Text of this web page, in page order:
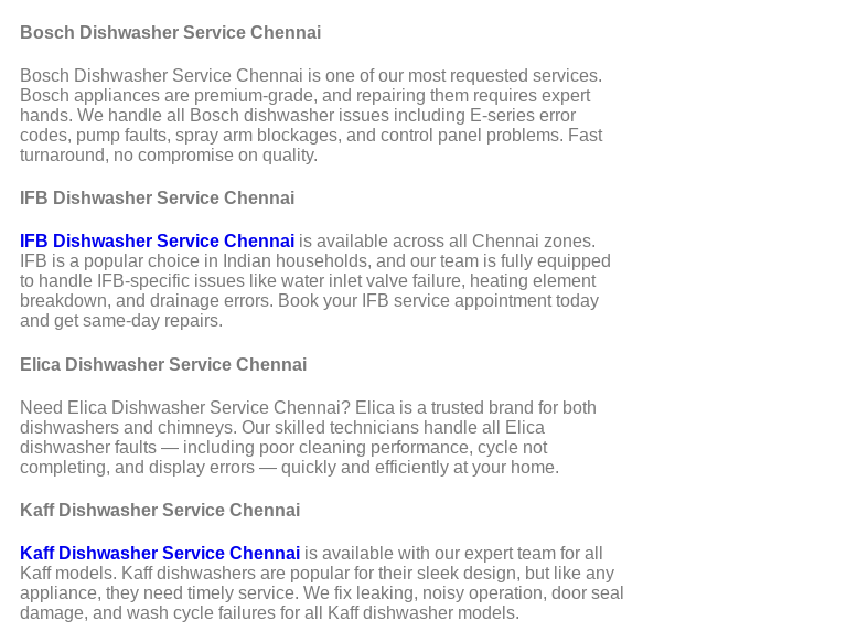
Bosch Dishwasher Service Chennai
Bosch Dishwasher Service Chennai is one of our most requested services.
Bosch appliances are premium-grade, and repairing them requires expert
hands. We handle all Bosch dishwasher issues including E-series error
codes, pump faults, spray arm blockages, and control panel problems. Fast
turnaround, no compromise on quality.
IFB Dishwasher Service Chennai
IFB Dishwasher Service Chennai is available across all Chennai zones.
IFB is a popular choice in Indian households, and our team is fully equipped
to handle IFB-specific issues like water inlet valve failure, heating element
breakdown, and drainage errors. Book your IFB service appointment today
and get same-day repairs.
Elica Dishwasher Service Chennai
Need Elica Dishwasher Service Chennai? Elica is a trusted brand for both
dishwashers and chimneys. Our skilled technicians handle all Elica
dishwasher faults — including poor cleaning performance, cycle not
completing, and display errors — quickly and efficiently at your home.
Kaff Dishwasher Service Chennai
Kaff Dishwasher Service Chennai is available with our expert team for all
Kaff models. Kaff dishwashers are popular for their sleek design, but like any
appliance, they need timely service. We fix leaking, noisy operation, door seal
damage, and wash cycle failures for all Kaff dishwasher models.